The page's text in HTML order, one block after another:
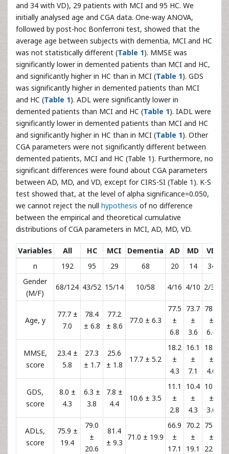
and 34 with VD), 29 patients with MCI and 95 HC. We
initially analysed age and CGA data. One-way ANOVA,
followed by post-hoc Bonferroni test, showed that the
average age between subjects with dementia, MCI and HC
was not statistically different (Table 1). MMSE was
significantly lower in demented patients than MCI and HC,
and significantly higher in HC than in MCI (Table 1). GDS
was significantly higher in demented patients than MCI
and HC (Table 1). ADL were significantly lower in
demented patients than MCI and HC (Table 1). IADL were
significantly lower in demented patients than MCI and HC
and significantly higher in HC than in MCI (Table 1). Other
CGA parameters were not significantly different between
demented patients, MCI and HC (Table 1). Furthermore, no
significant differences were found about CGA parameters
between AD, MD, and VD, except for CIRS-SI (Table 1). K-S
test showed that, at the level of alpha significance=0.050,
we cannot reject the null hypothesis of no difference
between the empirical and theoretical cumulative
distributions of CGA parameters in MCI, AD, MD, VD.
Variables All HC MCI Dementia AD MD
VD
n
192 95 29 68 20 14
34
Gender
(M/F)
68/124 43/52 15/14 10/58 4/16 4/10 2/32
Age, y
77.7 ±
7.0
78.4
± 6.8
77.2
± 8.6
77.0 ± 6.3
77.5
±
6.8
73.7
±
3.6
78.1
±
6.4
MMSE,
score
23.4 ±
5.8
27.3
± 1.7
25.6
± 1.8
17.7 ± 5.2
18.2
±
4.3
16.1
±
7.1
18.1
±
4.6
GDS,
score
8.0 ±
4.3
6.3 ±
3.8
7.8 ±
4.4
10.6 ± 3.5
11.1
±
2.8
10.4
±
4.3
10.3
±
3.6
ADLs,
score
75.9 ±
19.4
79.0
±
20.6
81.4
± 9.3
71.0 ± 19.9
66.9
±
17.1
70.2
±
19.1
75.5
±
22.7